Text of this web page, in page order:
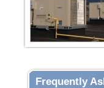
Frequently